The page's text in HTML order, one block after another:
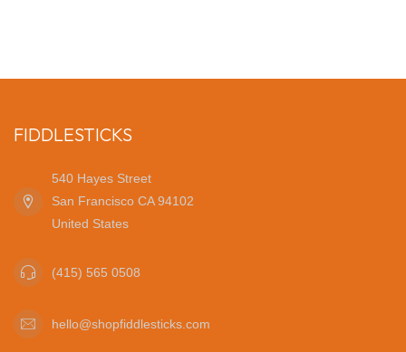
FIDDLESTICKS
540 Hayes Street
San Francisco CA 94102
United States
(415) 565 0508
hello@shopfiddlesticks.com